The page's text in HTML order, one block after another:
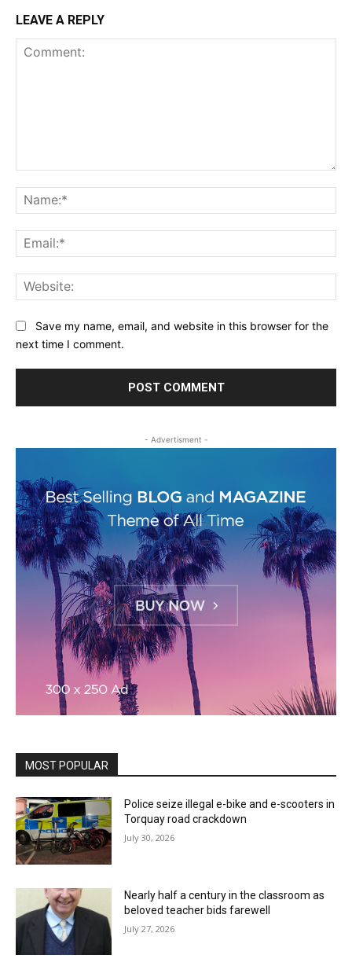
LEAVE A REPLY
Save my name, email, and website in this browser for the
next time I comment.
- Advertisment -
MOST POPULAR
Police seize illegal e-bike and e-scooters in
Torquay road crackdown
July 30, 2026
Nearly half a century in the classroom as
beloved teacher bids farewell
July 27, 2026